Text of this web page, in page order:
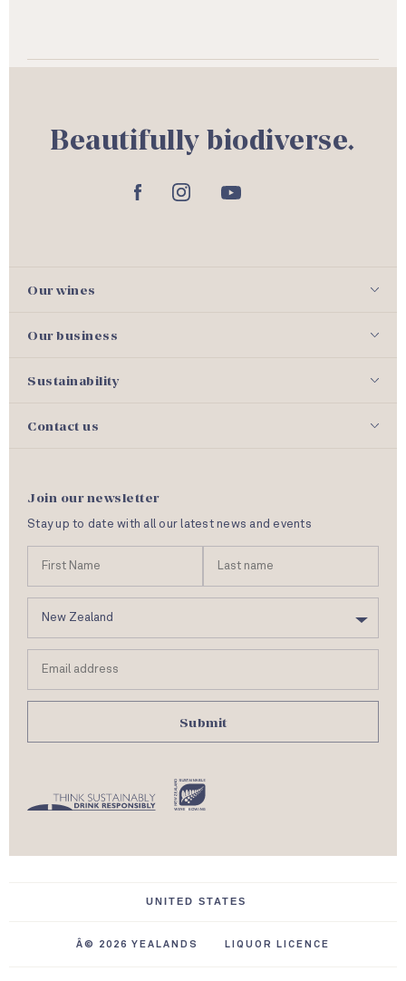
Beautifully biodiverse.
Our wines
Our business
Sustainability
Contact us
Join our newsletter
Stay up to date with all our latest news and events
m
Name
u
address
Â© 2026 YEALANDS LIQUOR LICENCE